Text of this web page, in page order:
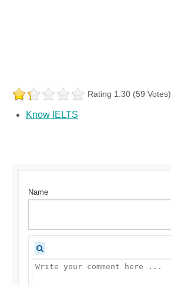
Rating 1.30 (59 Votes)
Know IELTS
Name